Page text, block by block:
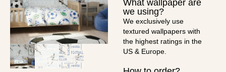
What wallpaper are
we using?
We exclusively use
textured wallpapers with
the highest ratings in the
US & Europe.